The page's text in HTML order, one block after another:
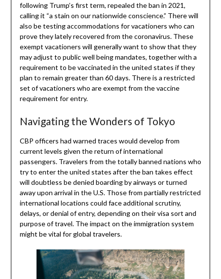
following Trump’s first term, repealed the ban in 2021,
calling it “a stain on our nationwide conscience.” There will
also be testing accommodations for vacationers who can
prove they lately recovered from the coronavirus. These
exempt vacationers will generally want to show that they
may adjust to public well being mandates, together with a
requirement to be vaccinated in the united states if they
plan to remain greater than 60 days. There is a restricted
set of vacationers who are exempt from the vaccine
requirement for entry.
Navigating the Wonders of Tokyo
CBP officers had warned traces would develop from
current levels given the return of international
passengers. Travelers from the totally banned nations who
try to enter the united states after the ban takes effect
will doubtless be denied boarding by airways or turned
away upon arrival in the U.S. Those from partially restricted
international locations could face additional scrutiny,
delays, or denial of entry, depending on their visa sort and
purpose of travel. The impact on the immigration system
might be vital for global travelers.